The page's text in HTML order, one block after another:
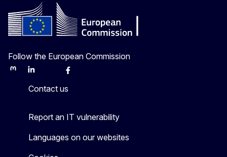
Follow the European Commission
MastodonLinkedInBlueskyFacebook
Contact us
Report an IT vulnerability
Languages on our websites